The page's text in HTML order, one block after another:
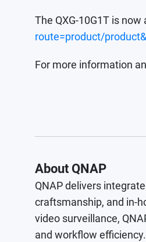
The QXG-10G1T is
route=product/
For more information
About QNAP
QNAP delivers
craftsmanship, and in-
video surveillance,
and workflow